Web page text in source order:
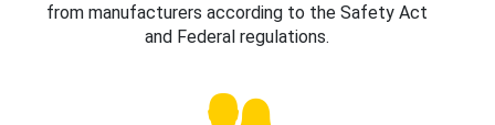
from manufacturers according to the Safety Act
and Federal regulations.